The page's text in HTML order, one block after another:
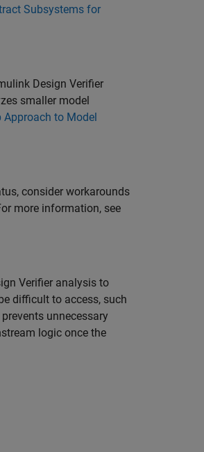
Subsystems for
Design Verifier
smaller model
Approach to Model
consider workarounds
more information, see
Verifier analysis to
difficult to access, such
unnecessary
logic once the